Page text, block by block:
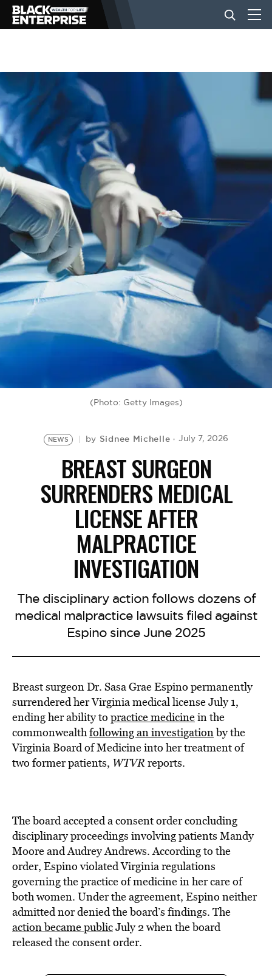
BUSINESS
NEWS
LIFESTYLE
EVENTS
VIDEOS
BE EXTRAS
(Photo: Getty Images)
NEWS by Sidnee Michelle July 7, 2026
BREAST SURGEON
SURRENDERS MEDICAL
LICENSE AFTER
MALPRACTICE
INVESTIGATION
The disciplinary action follows dozens of
medical malpractice lawsuits filed against
Espino since June 2025
Breast surgeon Dr. Sasa Grae Espino permanently
surrendered her Virginia medical license July 1,
ending her ability to practice medicinein the
commonwealthfollowing an investigationby the
Virginia Board of Medicine into her treatment of
two former patients, WTVR reports.
The board accepted a consent order concluding
disciplinary proceedings involving patients Mandy
Moore and Audrey Andrews. According to the
order, Espino violated Virginia regulations
governing the practice of medicine in her care of
both women. Under the agreement, Espino neither
admitted nor denied the board’s findings. The
action became publicJuly 2 when the board
released the consent order.